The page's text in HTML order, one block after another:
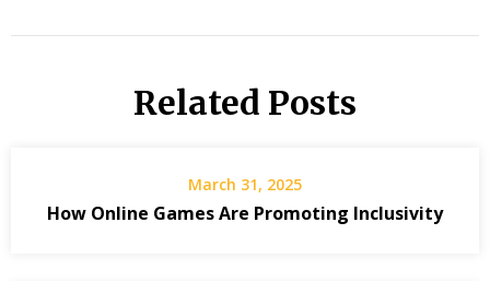
Related Posts
March 31, 2025
How Online Games Are Promoting Inclusivity